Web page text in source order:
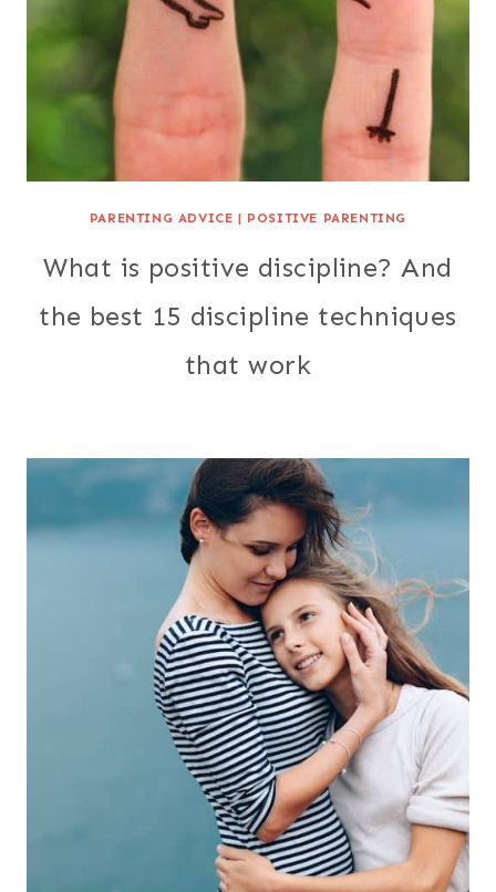
PARENTING ADVICE | POSITIVE PARENTING
What is positive discipline? And
the best 15 discipline techniques
that work